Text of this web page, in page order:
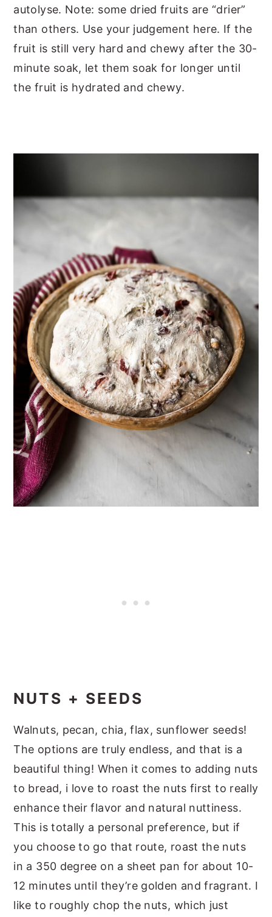
autolyse. Note: some dried fruits are “drier”
than others. Use your judgement here. If the
fruit is still very hard and chewy after the 30-
minute soak, let them soak for longer until
the fruit is hydrated and chewy.
NUTS + SEEDS
Walnuts, pecan, chia, flax, sunflower seeds!
The options are truly endless, and that is a
beautiful thing! When it comes to adding nuts
to bread, i love to roast the nuts first to really
enhance their flavor and natural nuttiness.
This is totally a personal preference, but if
you choose to go that route, roast the nuts
in a 350 degree on a sheet pan for about 10-
12 minutes until they’re golden and fragrant. I
like to roughly chop the nuts, which just